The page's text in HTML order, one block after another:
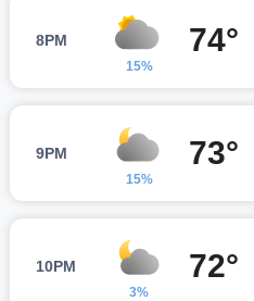
8PM
15%
74°
9PM
15%
73°
10PM
3%
72°